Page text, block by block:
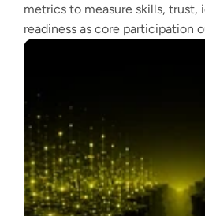
metrics to measure skills, trust,
readiness as core participation